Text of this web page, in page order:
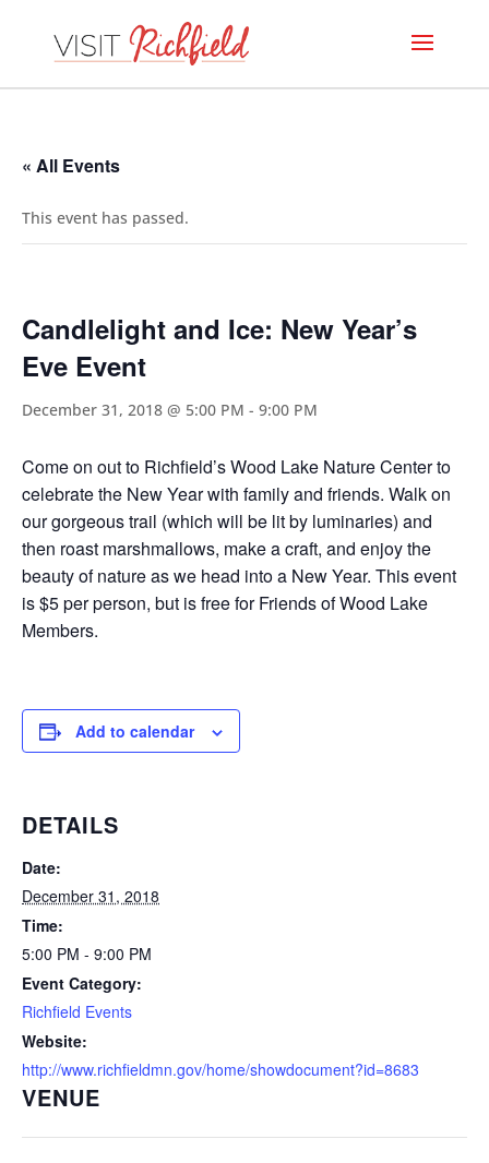
« All Events
This event has passed.
Candlelight and Ice: New Year’s
Eve Event
December 31, 2018 @ 5:00 PM - 9:00 PM
Come on out to Richfield’s Wood Lake Nature Center to
celebrate the New Year with family and friends. Walk on
our gorgeous trail (which will be lit by luminaries) and
then roast marshmallows, make a craft, and enjoy the
beauty of nature as we head into a New Year. This event
is $5 per person, but is free for Friends of Wood Lake
Members.
Add to calendar
DETAILS
Date:
December 31, 2018
Time:
5:00 PM - 9:00 PM
Event Category:
Richfield Events
Website:
http://www.richfieldmn.gov/home/showdocument?id=8683
VENUE